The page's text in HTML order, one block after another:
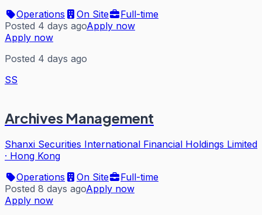
Operations
On Site
Full-time
Posted 4 days agoApply now
Apply now
Posted 4 days ago
SS
Archives Management
Shanxi Securities International Financial Holdings Limited
· Hong Kong
Operations
On Site
Full-time
Posted 8 days agoApply now
Apply now